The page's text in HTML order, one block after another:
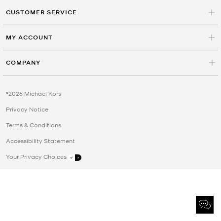
CUSTOMER SERVICE
MY ACCOUNT
COMPANY
©2026 Michael Kors
Privacy Notice
Terms & Conditions
Accessibility Statement
Your Privacy Choices